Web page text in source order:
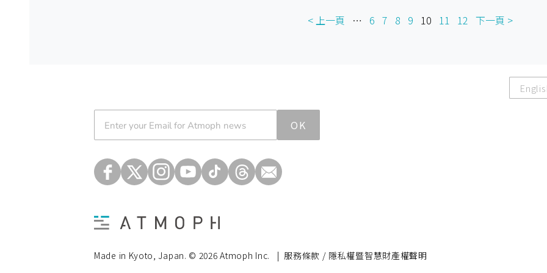
< 上一頁 … 6 7 8 9 10 11 12 下一頁 >
OK
Made in Kyoto, Japan. © 2026 Atmoph Inc. | 服務條款 / 隱私權暨智慧財產權聲明